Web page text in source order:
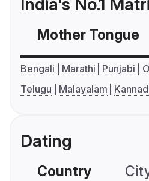
India's No.1
Mother Tongue
Bengali Marathi Punjabi
Telugu
Malayalam
Dating
Country